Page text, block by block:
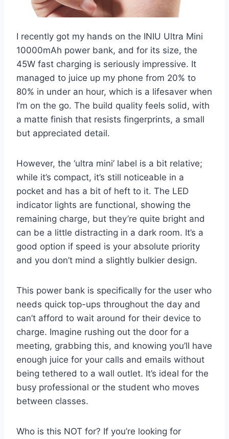
I recently got my hands on the INIU Ultra Mini
10000mAh power bank, and for its size, the
45W fast charging is seriously impressive. It
managed to juice up my phone from 20% to
80% in under an hour, which is a lifesaver when
I’m on the go. The build quality feels solid, with
a matte finish that resists fingerprints, a small
but appreciated detail.
However, the ‘ultra mini’ label is a bit relative;
while it’s compact, it’s still noticeable in a
pocket and has a bit of heft to it. The LED
indicator lights are functional, showing the
remaining charge, but they’re quite bright and
can be a little distracting in a dark room. It’s a
good option if speed is your absolute priority
and you don’t mind a slightly bulkier design.
This power bank is specifically for the user who
needs quick top-ups throughout the day and
can’t afford to wait around for their device to
charge. Imagine rushing out the door for a
meeting, grabbing this, and knowing you’ll have
enough juice for your calls and emails without
being tethered to a wall outlet. It’s ideal for the
busy professional or the student who moves
between classes.
Who is this NOT for? If you’re looking for